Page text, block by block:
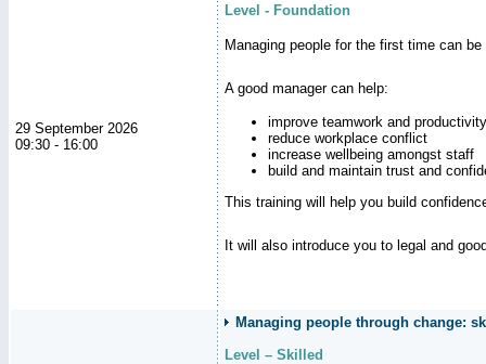
29 September 2026
09:30 - 16:00
Level - Foundation
Managing people for the first time can
A good manager can help:
improve teamwork and productivity
reduce workplace conflict
increase wellbeing amongst staff
build and maintain trust and
This training will help you build
It will also introduce you to legal and
Managing people through change:
Level – Skilled